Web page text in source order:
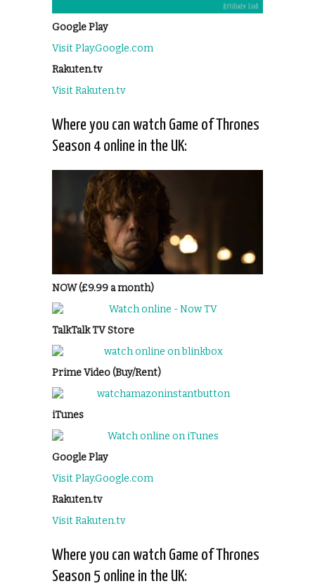
Google Play
Visit Play.Google.com
Rakuten.tv
Visit Rakuten.tv
Where you can watch Game of Thrones
Season 4 online in the UK:
NOW (£9.99 a month)
TalkTalk TV Store
Prime Video (Buy/Rent)
iTunes
Google Play
Visit Play.Google.com
Rakuten.tv
Visit Rakuten.tv
Where you can watch Game of Thrones
Season 5 online in the UK: